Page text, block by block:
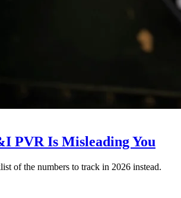
PVR Is Misleading You
of the numbers to track in 2026 instead.